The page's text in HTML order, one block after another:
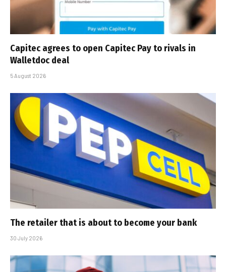
Capitec agrees to open Capitec Pay to rivals in
Walletdoc deal
5 August 2026
The retailer that is about to become your bank
30 July 2026